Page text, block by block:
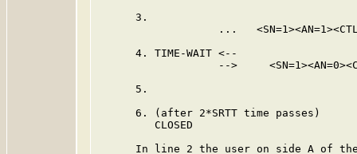
3.
...
      4. TIME-WAIT <--
-->
5.
      6. (after 2*SRTT time passes)
         CLOSED
In line 2 the user on side A of